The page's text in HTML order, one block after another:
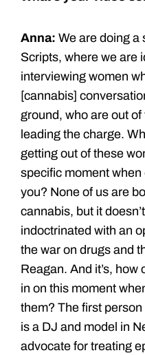
Anna: We are doing a
Scripts, where we are
interviewing women
[cannabis]
ground, who are out
leading the charge.
getting out of these
specific moment
you? None of us are
cannabis, but it
indoctrinated with an
the war on drugs and
Reagan. And it’s,
in on this moment
them? The first
is a DJ and model in
advocate for treating